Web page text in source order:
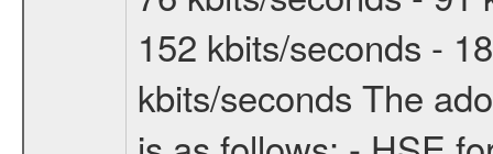
152 kbits/seconds -
kbits/seconds The